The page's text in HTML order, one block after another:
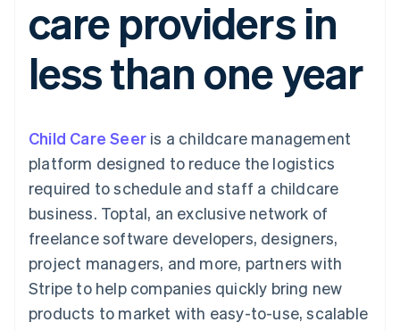
Terminal
In-person
Authorization
Boost
Link
checkout
automation
Revenue
Recognition
Accounting
Stripe Sigma
Custom
Data sync
More
Product roadmap
Radar
Fraud prevention
SaaS
By industry
Creator economy
Gaming
Hospitality, travel and
leisure
Media and
entertainment
Professional services
Public sector
Retail
billing
Issue stablecoin-
backed cards
Provision and manage
services with agents
Resources
App integrations
Developers blog
API status
Product roadmap
Sessions annual
conference
Careers
Newsroom
Contact
Contact sales
Become a partner
care providers in
less than one year
Child Care Seer is a childcare management
platform designed to reduce the logistics
required to schedule and staff a childcare
business. Toptal, an exclusive network of
freelance software developers, designers,
project managers, and more, partners with
Stripe to help companies quickly bring new
products to market with easy-to-use, scalable